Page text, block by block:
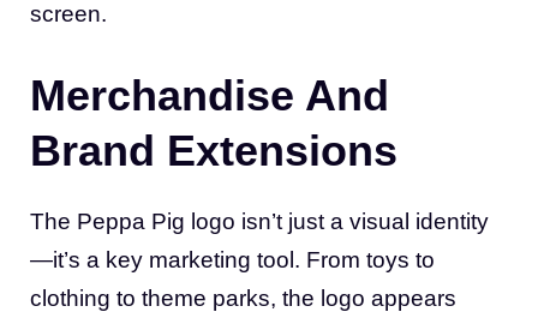
screen.
Merchandise And
Brand Extensions
The Peppa Pig logo isn’t just a visual identity
—it’s a key marketing tool. From toys to
clothing to theme parks, the logo appears